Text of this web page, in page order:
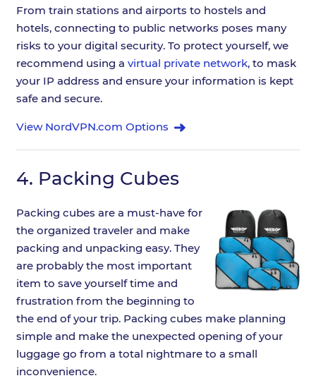
From train stations and airports to hostels and
hotels, connecting to public networks poses many
risks to your digital security. To protect yourself, we
recommend using a virtual private network, to mask
your IP address and ensure your information is kept
safe and secure.
View NordVPN.com Options
4. Packing Cubes
Packing cubes are a must-have for
the organized traveler and make
packing and unpacking easy. They
are probably the most important
item to save yourself time and
frustration from the beginning to
the end of your trip. Packing cubes make planning
simple and make the unexpected opening of your
luggage go from a total nightmare to a small
inconvenience.